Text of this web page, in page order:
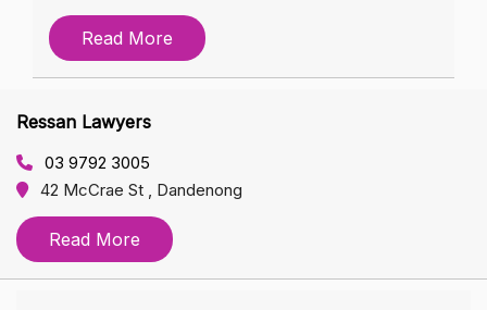
Read More
Ressan Lawyers
03 9792 3005
42 McCrae St , Dandenong
Read More